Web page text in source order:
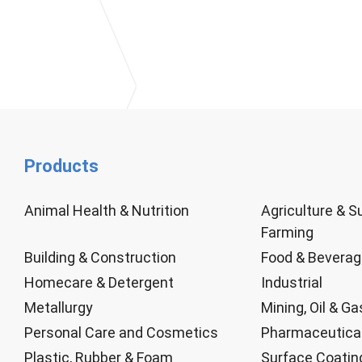
Products
Animal Health & Nutrition
Agriculture &
Farming
Building & Construction
Food &
Homecare & Detergent
Industrial
Metallurgy
Mining, Oil &
Personal Care and Cosmetics
Pharmaceutical
Plastic, Rubber & Foam
Surface